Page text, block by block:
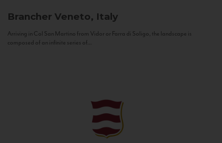
Brancher Veneto, Italy
Arriving in Col San Martino from Vidor or Farra di Soligo, the landscape is
composed of an infinite series of...